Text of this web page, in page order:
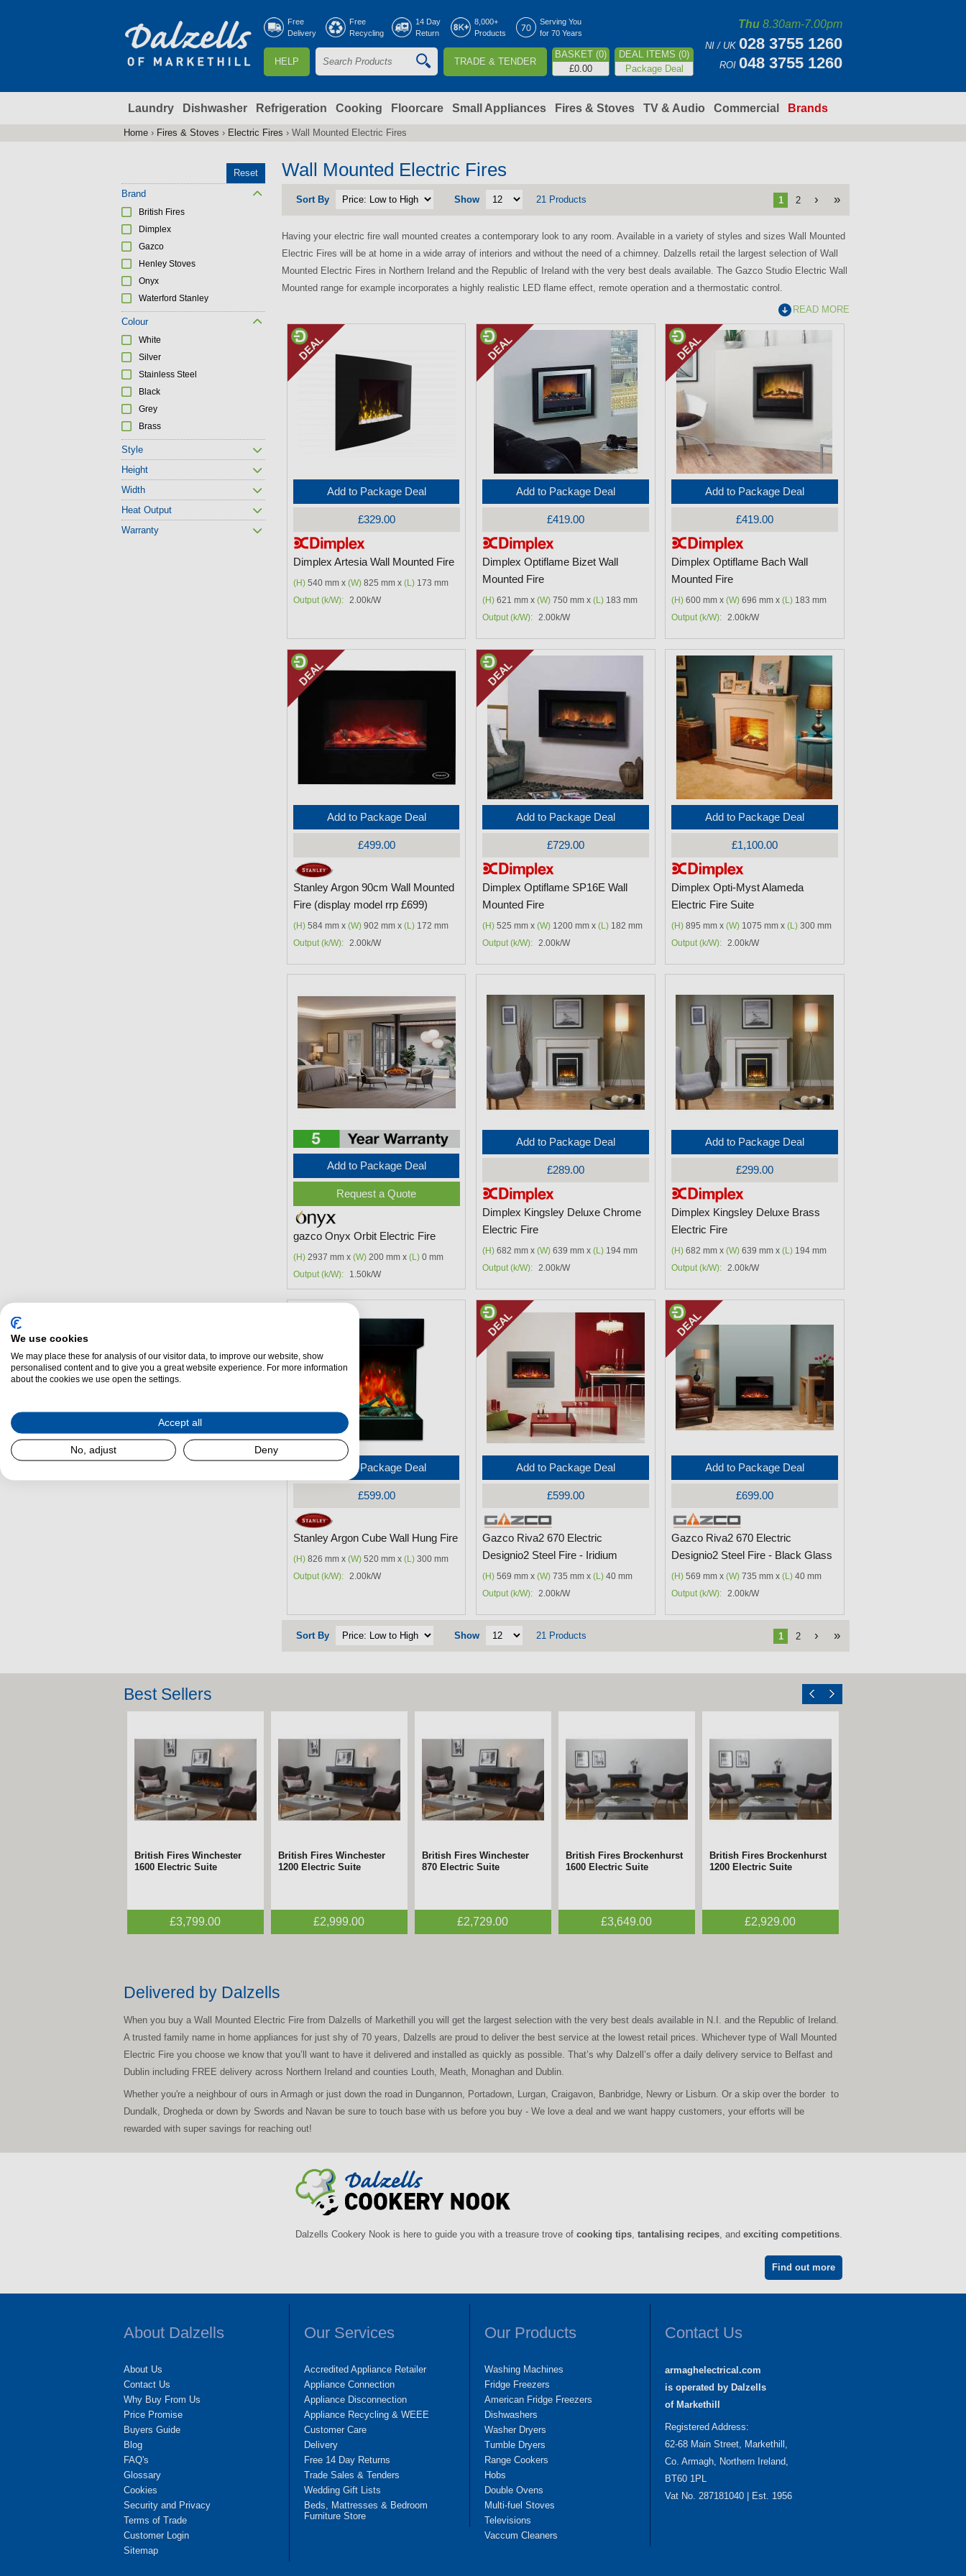
Free
Delivery
Free
Recycling
14 Day
Return
8,000+
Products
Serving You
for 70 Years
HELP
S
a
r
h
o
m
e
a
r
TRADE & TENDER
BASKET (0)
£0.00
DEAL ITEMS (0)
Package Deal
Thu 8.30am-7.00pm
NI / UK 028 3755 1260
ROI 048 3755 1260
Laundry Dishwasher Refrigeration Cooking Floorcare Small Appliances Fires & Stoves TV & Audio Commercial Brands
here
Home › Fires & Stoves › Electric Fires › Wall Mounted Electric Fires
Wall Mounted Electric Fires
Sort By Show 21 Products 1 2 › »
Having your electric fire wall mounted creates a contemporary look to any room. Available in a variety of styles and sizes Wall Mounted
Electric Fires will be at home in a wide array of interiors and without the need of a chimney. Dalzells retail the largest selection of Wall
Mounted Electric Fires in Northern Ireland and the Republic of Ireland with the very best deals available. The Gazco Studio Electric Wall
Mounted range for example incorporates a highly realistic LED flame effect, remote operation and a thermostatic control.
READ MORE
Add to Package Deal
£329.00
Dimplex Artesia Wall Mounted Fire
(H)540 mm x (W)825 mm x (L)173 mm
Output (k/W):
2.00k/W
Add to Package Deal
£419.00
Dimplex Optiflame Bizet Wall
Mounted Fire
(H) 621 mm x(W) 750 mm x(L) 183 mm
Output (k/W):
2.00k/W
Add to Package Deal
£419.00
Dimplex Optiflame Bach Wall
Mounted Fire
(H) 600 mm x(W) 696 mm x(L) 183 mm
Output (k/W):
2.00k/W
Add to Package Deal
£499.00
Stanley Argon 90cm Wall Mounted
Fire (display model rrp £699)
(H)584 mm x (W)902 mm x (L)172 mm
Output (k/W):
2.00k/W
Add to Package Deal
£729.00
Dimplex Optiflame SP16E Wall
Mounted Fire
(H) 525 mm x(W) 1200 mm x(L) 182 mm
Output (k/W):
2.00k/W
Add to Package Deal
£1,100.00
Dimplex Opti-Myst Alameda
Electric Fire Suite
(H) 895 mm x(W) 1075 mm x(L) 300 mm
Output (k/W):
2.00k/W
Add to Package Deal
Request a Quote
gazco Onyx Orbit Electric Fire
(H)2937 mm x (W)200 mm x (L)0 mm
Output (k/W):
1.50k/W
Add to Package Deal
£289.00
Dimplex Kingsley Deluxe Chrome
Electric Fire
(H) 682 mm x(W) 639 mm x(L) 194 mm
Output (k/W): 2.00k/W
Add to Package Deal
£299.00
Dimplex Kingsley Deluxe Brass
Electric Fire
(H) 682 mm x(W) 639 mm x(L) 194 mm
Output (k/W): 2.00k/W
Add to Package Deal
£599.00
Stanley Argon Cube Wall Hung Fire
(H)826 mm x (W)520 mm x (L)300 mm
Output (k/W): 2.00k/W
Add to Package Deal
£599.00
Gazco Riva2 670 Electric
Designio2 Steel Fire - Iridium
(H) 569 mm x(W) 735 mm x(L) 40 mm
Output (k/W): 2.00k/W
Add to Package Deal
£699.00
Gazco Riva2 670 Electric
Designio2 Steel Fire - Black Glass
(H) 569 mm x(W) 735 mm x(L) 40 mm
Output (k/W): 2.00k/W
P
g
Sort By Show 21 Products 1 2 › »
Reset
Brand
British Fires
Dimplex
Gazco
Henley Stoves
Onyx
Waterford Stanley
Colour
White
Silver
Stainless Steel
Black
Grey
Brass
Style
Height
Width
Heat Output
Warranty
Best Sellers
British Fires Winchester
1600 Electric Suite
£3,799.00
British Fires Winchester
1200 Electric Suite
£2,999.00
British Fires Winchester
870 Electric Suite
£2,729.00
British Fires Brockenhurst
1600 Electric Suite
£3,649.00
British Fires Brockenhurst
1200 Electric Suite
£2,929.00
Delivered by Dalzells
When you buy a Wall Mounted Electric Fire from Dalzells of Markethill you will get the largest selection with the very best deals available in N.I. and the Republic of Ireland.
A trusted family name in home appliances for just shy of 70 years, Dalzells are proud to deliver the best service at the lowest retail prices. Whichever type of Wall Mounted
Electric Fire you choose we know that you’ll want to have it delivered and installed as quickly as possible. That’s why Dalzell’s offer a daily delivery service to Belfast and
Dublin including FREE delivery across Northern Ireland and counties Louth, Meath, Monaghan and Dublin.
Whether you're a neighbour of ours in Armagh or just down the road in Dungannon, Portadown, Lurgan, Craigavon, Banbridge, Newry or Lisburn. Or a skip over the border to
Dundalk, Drogheda or down by Swords and Navan be sure to touch base with us before you buy - We love a deal and we want happy customers, your efforts will be
rewarded with super savings for reaching out!
Dalzells Cookery Nook is here to guide you with a treasure trove of cooking tips, tantalising recipes, and exciting competitions.
Find out more
About Dalzells
About Us
Contact Us
Why Buy From Us
Price Promise
Buyers Guide
Blog
FAQ's
Glossary
Cookies
Security and Privacy
Terms of Trade
Customer Login
Sitemap
Our Services
Accredited Appliance Retailer
Appliance Connection
Appliance Disconnection
Appliance Recycling & WEEE
Customer Care
Delivery
Free 14 Day Returns
Trade Sales & Tenders
Wedding Gift Lists
Beds, Mattresses & Bedroom
Furniture Store
Our Products
Washing Machines
Fridge Freezers
American Fridge Freezers
Dishwashers
Washer Dryers
Tumble Dryers
Range Cookers
Hobs
Double Ovens
Multi-fuel Stoves
Televisions
Vaccum Cleaners
Contact Us
armaghelectrical.com
is operated by Dalzells
of Markethill
Registered Address:
62-68 Main Street, Markethill,
Co. Armagh, Northern Ireland,
BT60 1PL
Vat No. 287181040 | Est. 1956
We use cookies
We may place these for analysis of our visitor data, to improve our website, show
personalised content and to give you a great website experience. For more information
about the cookies we use open the settings.
Accept all
No, adjust Deny